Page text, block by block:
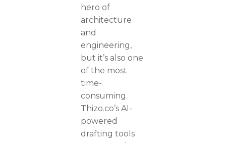
hero of
architecture
and
engineering,
but it’s also one
of the most
time-
consuming.
Thizo.co’s AI-
powered
drafting tools